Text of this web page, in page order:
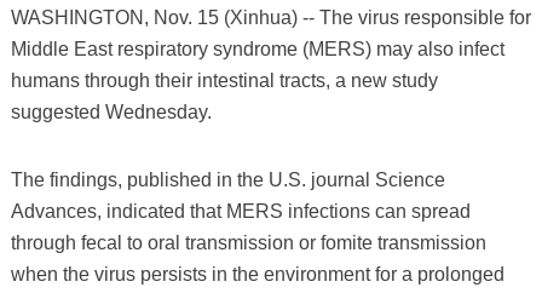
WASHINGTON, Nov. 15 (Xinhua) -- The virus responsible for
Middle East respiratory syndrome (MERS) may also infect
humans through their intestinal tracts, a new study
suggested Wednesday.
The findings, published in the U.S. journal Science
Advances, indicated that MERS infections can spread
through fecal to oral transmission or fomite transmission
when the virus persists in the environment for a prolonged